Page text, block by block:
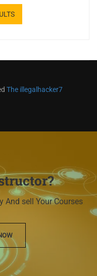
The illegalhacker7
And sell Your Courses